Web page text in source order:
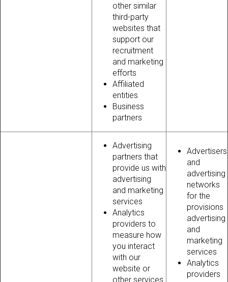
other similar
third-party
websites that
support our
recruitment
and marketing
efforts
Affiliated
entities
Business
partners
Advertising
partners that
provide us with
advertising
and marketing
services
Analytics
providers to
measure how
you interact
with our
website or
other services
Advertisers
and
advertising
networks
for the
provisions
advertising
and
marketing
services
Analytics
providers